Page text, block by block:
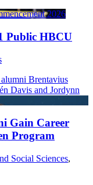
Public HBCU
Gain Career
Program
Social Sciences,